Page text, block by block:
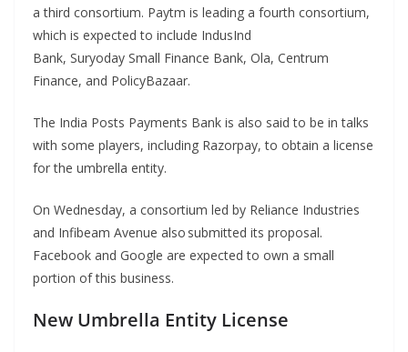
a third consortium. Paytm is leading a fourth consortium,
which is expected to include IndusInd
Bank, Suryoday Small Finance Bank, Ola, Centrum
Finance, and PolicyBazaar.
The India Posts Payments Bank is also said to be in talks
with some players, including Razorpay, to obtain a license
for the umbrella entity.
On Wednesday, a consortium led by Reliance Industries
and Infibeam Avenue also submitted its proposal.
Facebook and Google are expected to own a small
portion of this business.
New Umbrella Entity License